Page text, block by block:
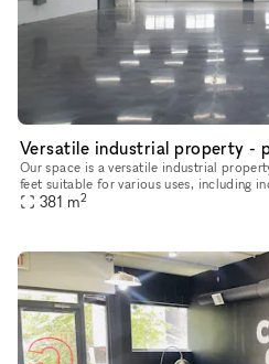
Our space is a versatile industrial
feet suitable for various uses, including
Recently renovated in 2024, it features
381 m2